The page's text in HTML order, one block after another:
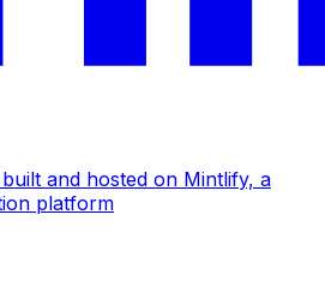
and hosted on Mintlify, a
platform